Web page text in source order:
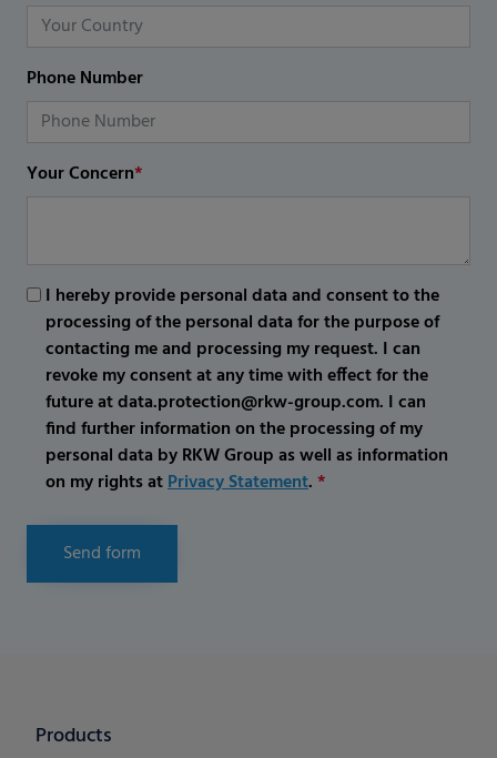
Phone Number
Your Concern*
I hereby provide personal data and consent to the
processing of the personal data for the purpose of
contacting me and processing my request. I can
revoke my consent at any time with effect for the
future at data.protection@rkw-group.com. I can
find further information on the processing of my
personal data by RKW Group as well as information
on my rights atPrivacy Statement.*
Send form
Products